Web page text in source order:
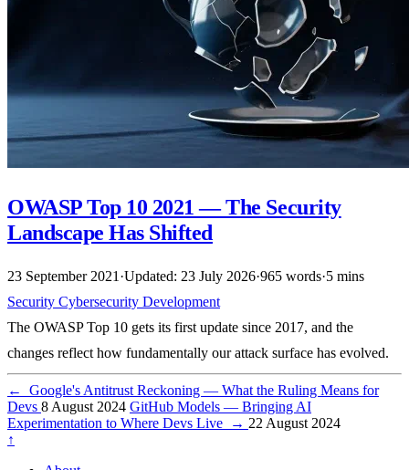
OWASP Top 10 2021 — The Security
Landscape Has Shifted
23 September 2021 ·Updated: 23 July 2026·965 words·5 mins
Security Cybersecurity Development
The OWASP Top 10 gets its first update since 2017, and the
changes reflect how fundamentally our attack surface has evolved.
←
Google's Antitrust Reckoning — What the Ruling Means for
Devs 8 August 2024 GitHub Models — Bringing AI
Experimentation to Where Devs Live
→ 22 August 2024
↑